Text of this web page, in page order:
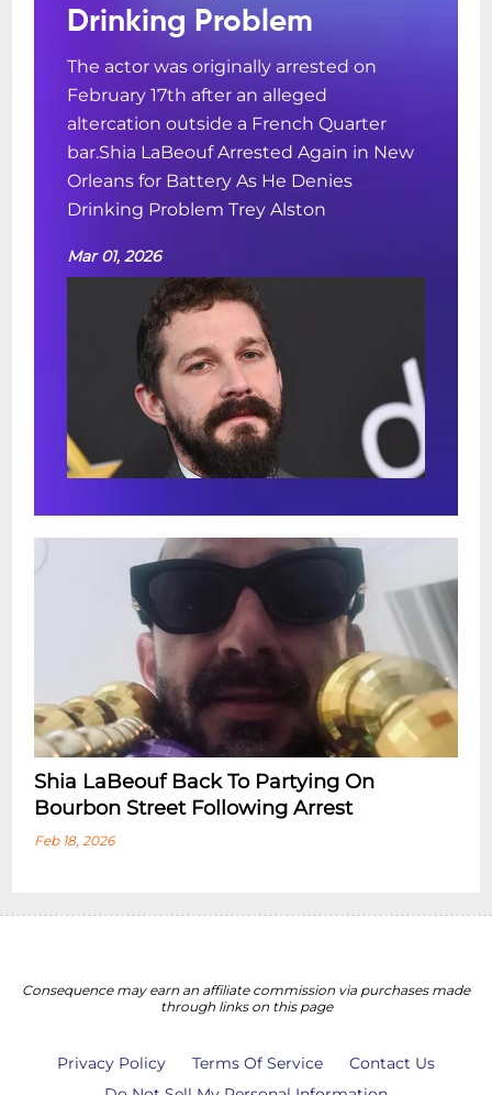
Drinking Problem
The actor was originally arrested on
February 17th after an alleged
altercation outside a French Quarter
bar.Shia LaBeouf Arrested Again in New
Orleans for Battery As He Denies
Drinking Problem Trey Alston
Mar 01, 2026
Shia LaBeouf Back To Partying On
Bourbon Street Following Arrest
Feb 18, 2026
Consequence may earn an affiliate commission via purchases made
through links on this page
Privacy Policy Terms Of Service
Contact Us